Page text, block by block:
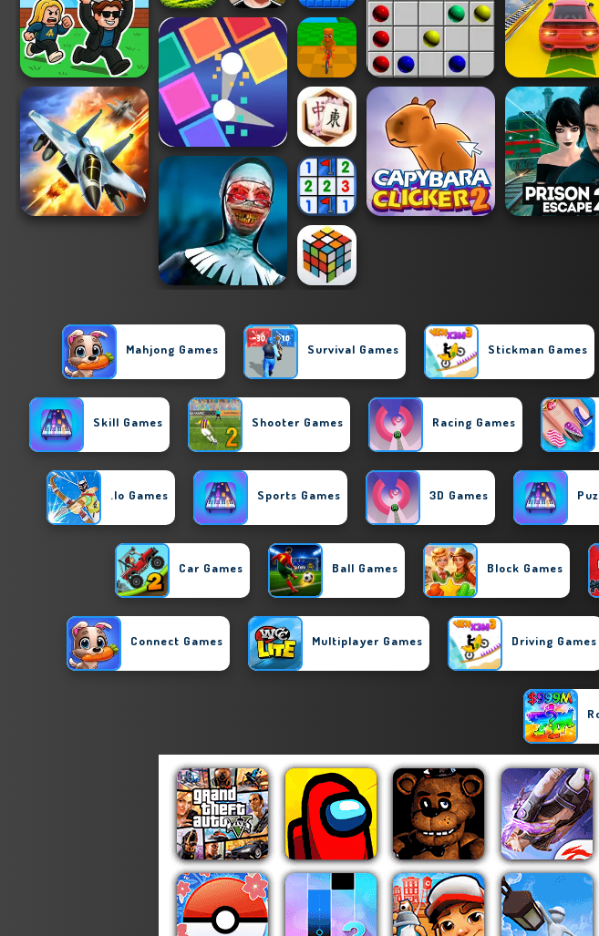
Mahjong Games Survival Games Stickman Games
Skill Games Shooter Games Racing Games
.io Games Sports Games 3D Games
Car Games Ball Games Block Games
Connect Games Multiplayer Games Driving Games